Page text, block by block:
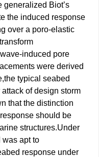
generalized Biot’s
the induced response
over a poro-elastic
induced pore
were derived
typical seabed
of design storm
that the distinction
should be
structures.Under
was apt to
response under